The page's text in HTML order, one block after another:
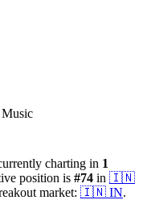
charting in 1
position is #74 in 🇮🇳
market: 🇮🇳 IN.